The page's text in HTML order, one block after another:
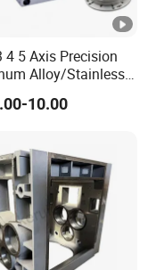
4 5 Axis Precision
Alloy/Stainless
Metal
Brass Motor Shaft
Spare Turning
10.00